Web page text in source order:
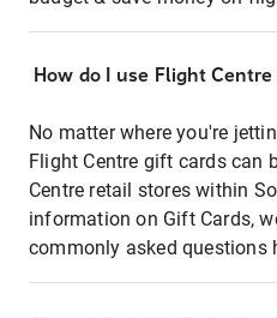
How do I use Flight
No matter where you're
Flight Centre gift cards can
Centre retail stores within
information on Gift Cards,
commonly asked questions